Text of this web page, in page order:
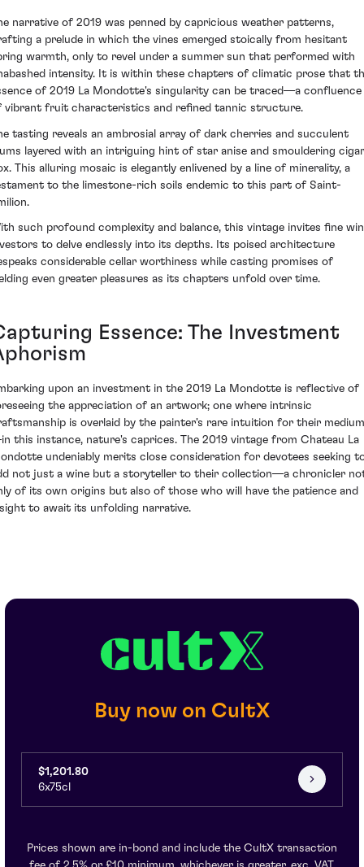
narrative of 2019 was penned by capricious weather patterns,
a prelude in which the vines emerged stoically from hesitant
warmth, only to revel under a summer sun that performed with
intensity. It is within these chapters of climatic prose that
of 2019 La Mondotte's singularity can be traced—a confluence
vibrant fruit characteristics and refined tannic structure.
tasting reveals an ambrosial array of dark cherries and succulent
layered with an intriguing hint of star anise and smouldering cigar
This alluring mosaic is elegantly enlivened by a line of minerality, a
to the limestone-rich soils endemic to this part of Saint-
such profound complexity and balance, this vintage invites fine
to delve endlessly into its depths. Its poised architecture
considerable cellar worthiness while casting promises of
even greater pleasures as its chapters unfold over time.
Essence: The Investment
upon an investment in the 2019 La Mondotte is reflective of
the appreciation of an artwork; one where intrinsic
is overlaid by the painter's rare intuition for their medium
this instance, nature's caprices. The 2019 vintage from Chateau La
undeniably merits close consideration for devotees seeking
not just a wine but a storyteller to their collection—a chronicler
of its own origins but also of those who will have the patience and
to await its unfolding narrative.
Buy now on CultX
$1,201.80
6x75cl
Prices shown are in-bond and include the CultX transaction